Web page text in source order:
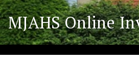
S
k
i
p
t
MJAHS Online